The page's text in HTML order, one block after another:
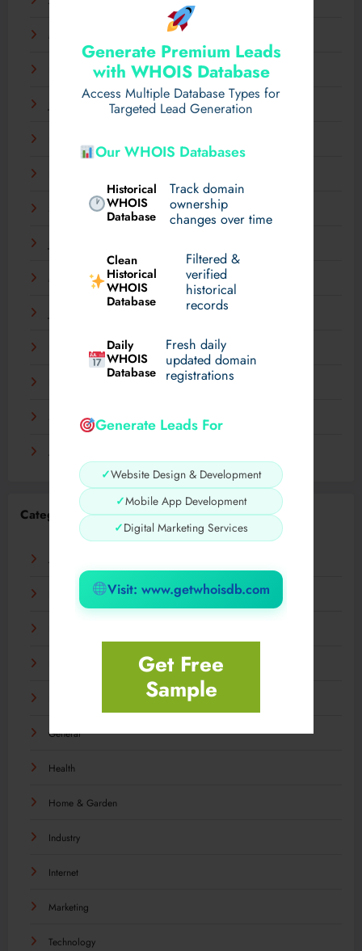
Generate Premium Leads
with WHOIS Database
Access Multiple Database Types for
Targeted Lead Generation
Our WHOIS Databases
Historical
WHOIS
Database
Track domain
ownership
changes over time
Clean
Historical
WHOIS
Database
Filtered &
verified
historical
records
Daily
WHOIS
Database
Fresh daily
updated domain
registrations
Generate Leads For
✓Website Design & Development
✓Mobile App Development
✓Digital Marketing Services
Visit: www.getwhoisdb.com
Get Free
Sample
March 2025
February 2025
September 2024
March 2024
December 2023
September 2023
August 2023
Categories
AI
General
Health
Home & Garden
Industry
Internet
Marketing
Technology